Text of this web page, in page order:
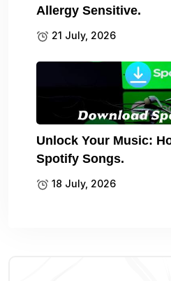
Allergy Sensitive.
21 July, 2026
Unlock Your Music:
Spotify Songs.
18 July, 2026